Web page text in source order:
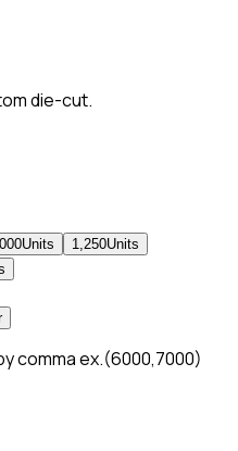
die-cut.
Units 1,250Units
comma ex.(6000,7000)